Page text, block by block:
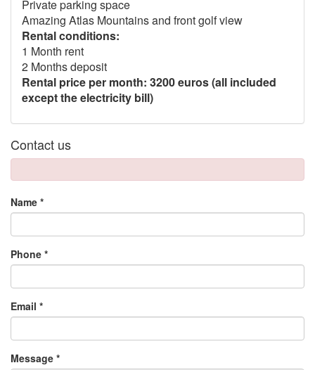
Private parking space
Amazing Atlas Mountains and front golf view
Rental conditions:
1 Month rent
2 Months deposit
Rental price per month: 3200 euros (all included
except the electricity bill)
Contact us
Name *
Phone *
Email *
Message *